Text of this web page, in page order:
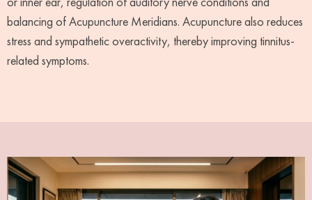
balancing of Acupuncture Meridians. Acupuncture also reduces
stress and sympathetic overactivity, thereby improving tinnitus-
related symptoms.